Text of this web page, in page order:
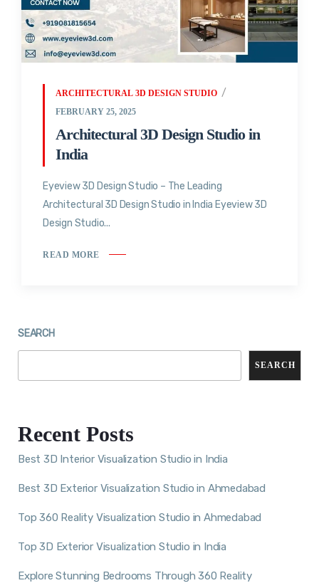
ARCHITECTURAL 3D DESIGN STUDIO
FEBRUARY 25, 2025
Architectural 3D Design Studio in
India
Eyeview 3D Design Studio – The Leading
Architectural 3D Design Studio in India Eyeview 3D
Design Studio...
READ MORE
SEARCH
SEARCH
Recent Posts
Best 3D Interior Visualization Studio in India
Best 3D Exterior Visualization Studio in Ahmedabad
Top 360 Reality Visualization Studio in Ahmedabad
Top 3D Exterior Visualization Studio in India
Explore Stunning Bedrooms Through 360 Reality